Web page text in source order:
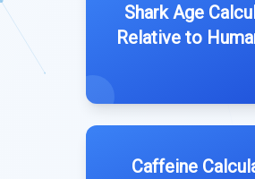
Shark Age
Relative to
Caffeine